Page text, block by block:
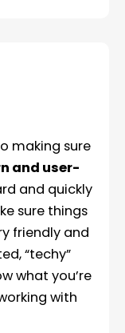
making sure
and user-
and quickly
sure things
friendly and
“techy”
what you’re
with